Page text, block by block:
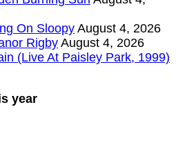
On Sloopy August 4, 2026
Rigby August 4, 2026
(Live At Paisley Park, 1999)
year